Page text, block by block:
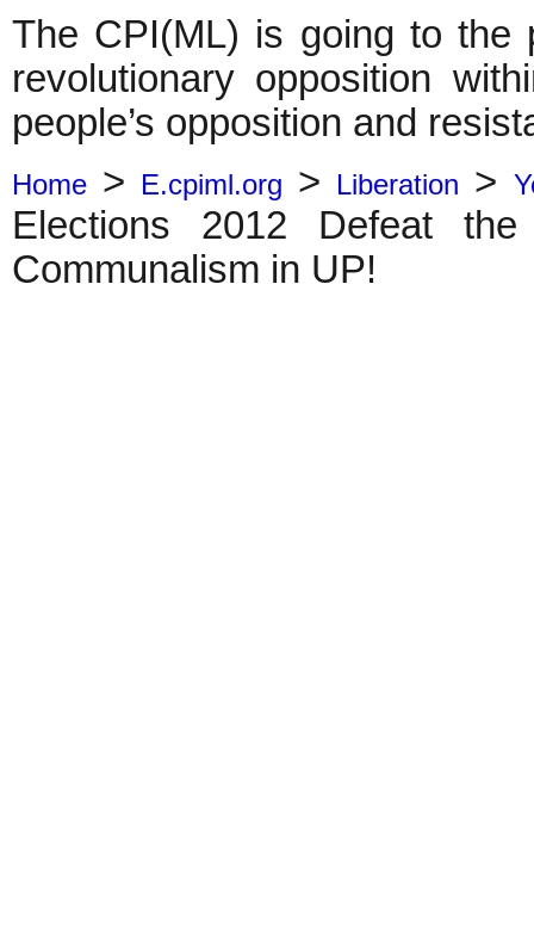
The CPI(ML) is going to
revolutionary opposition
people’s opposition and
Home > E.cpiml.org > Liberation >
Elections 2012 Defeat
Communalism in UP!